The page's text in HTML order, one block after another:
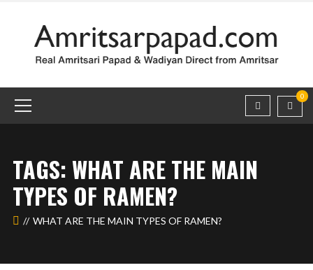
0
TAGS: WHAT ARE THE MAIN
TYPES OF RAMEN?
WHAT ARE THE MAIN TYPES OF RAMEN?